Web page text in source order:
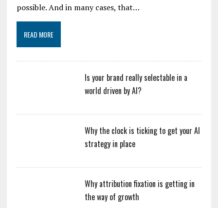
possible. And in many cases, that…
READ MORE
Is your brand really selectable in a
world driven by AI?
Why the clock is ticking to get your AI
strategy in place
Why attribution fixation is getting in
the way of growth